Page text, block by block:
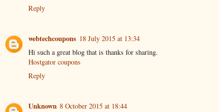
Reply
webtechcoupons 18 July 2015 at 13:34
Hi such a great blog that is thanks for sharing.
Hostgator coupons
Reply
Unknown 8 October 2015 at 18:44